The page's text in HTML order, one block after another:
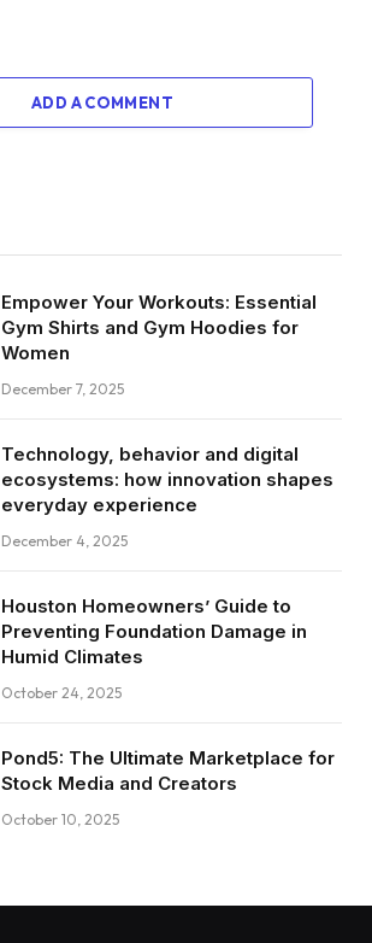
ADD A COMMENT
Empower Your Workouts: Essential
Gym Shirts and Gym Hoodies for
Women
December 7, 2025
Technology, behavior and digital
ecosystems: how innovation shapes
everyday experience
December 4, 2025
Houston Homeowners’ Guide to
Preventing Foundation Damage in
Humid Climates
October 24, 2025
Pond5: The Ultimate Marketplace for
Stock Media and Creators
October 10, 2025